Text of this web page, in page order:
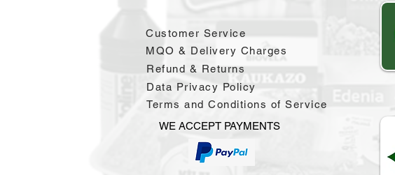
Customer Service
MQO & Delivery Charges
Refund & Returns
Data Privacy Policy
Terms and Conditions of Service
WE ACCEPT PAYMENTS